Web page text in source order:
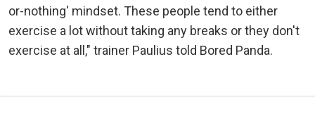
or-nothing' mindset. These people tend to either
exercise a lot without taking any breaks or they don't
exercise at all," trainer Paulius told Bored Panda.